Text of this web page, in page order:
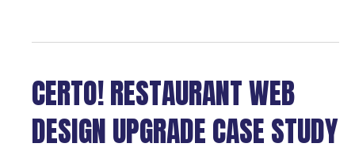
CERTO! RESTAURANT WEB
DESIGN UPGRADE CASE STUDY